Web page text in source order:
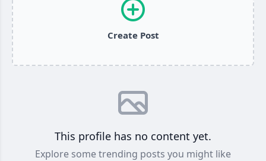
Create Post
This profile has no content yet.
Explore some trending posts you might like